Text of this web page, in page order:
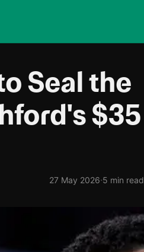
Seal the
$35
27 May 2026·5 min read